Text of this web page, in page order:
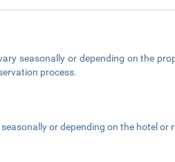
seasonally or depending on the
process.
or depending on the hotel